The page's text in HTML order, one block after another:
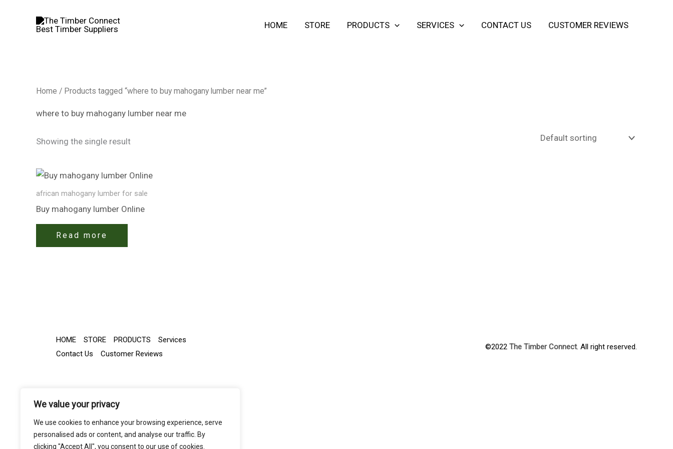
We value your privacy
We use cookies to enhance your browsing experience, serve
personalised ads or content, and analyse our traffic. By
clicking "Accept All", you consent to our use of cookies.
HOME STORE PRODUCTS SERVICES CONTACT US CUSTOMER REVIEWS
Home / Products tagged “where to buy mahogany lumber near me”
where to buy mahogany lumber near me
Showing the single result
african mahogany lumber for sale​
Buy mahogany lumber​ Online
Read more
HOME STORE PRODUCTS
Services
Contact Us
Customer Reviews
©2022 The Timber Connect. All right reserved.